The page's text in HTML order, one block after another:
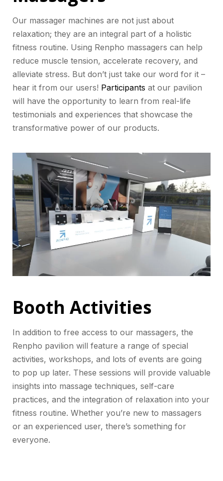
Our massager machines are not just about
relaxation; they are an integral part of a holistic
fitness routine. Using Renpho massagers can help
reduce muscle tension, accelerate recovery, and
alleviate stress. But don’t just take our word for it –
hear it from our users! Participants at our pavilion
will have the opportunity to learn from real-life
testimonials and experiences that showcase the
transformative power of our products.
Booth Activities
In addition to free access to our massagers, the
Renpho pavilion will feature a range of special
activities, workshops, and lots of events are going
to pop up later. These sessions will provide valuable
insights into massage techniques, self-care
practices, and the integration of relaxation into your
fitness routine. Whether you’re new to massagers
or an experienced user, there’s something for
everyone.